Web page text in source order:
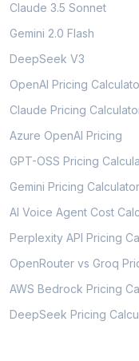
Claude 3.5 Sonnet
Gemini 2.0 Flash
DeepSeek V3
OpenAI Pricing
Claude Pricing
Azure OpenAI Pricing
GPT-OSS Pricing
Gemini Pricing Calculator
AI Voice Agent Cost
Perplexity API Pricing
OpenRouter vs Groq
AWS Bedrock Pricing
DeepSeek Pricing